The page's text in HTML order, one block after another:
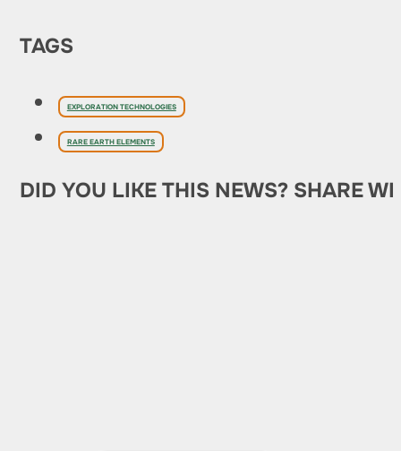
TAGS
EXPLORATION TECHNOLOGIES
RARE EARTH ELEMENTS
DID YOU LIKE THIS NEWS? SHARE